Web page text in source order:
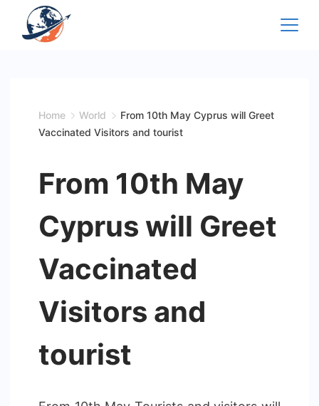
Home World
From 10th May Cyprus will Greet
Vaccinated Visitors and tourist
From 10th May
Cyprus will Greet
Vaccinated
Visitors and
tourist